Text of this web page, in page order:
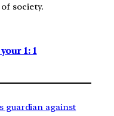
society.
1: 1
guardian against